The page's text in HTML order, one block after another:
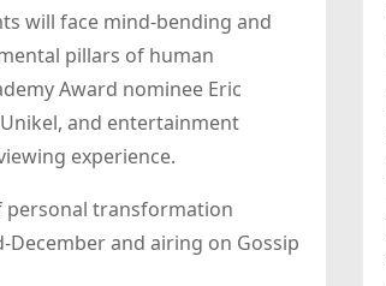
will face mind-bending and
pillars of human
Award nominee Eric
and entertainment
experience.
personal transformation
and airing on Gossip